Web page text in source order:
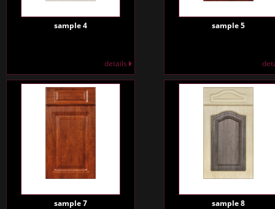
sample 4
details
sample 5
sample 7 sample 8